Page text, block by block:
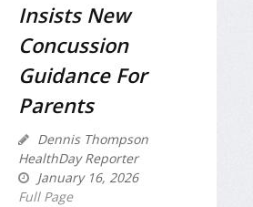
Insists New
Concussion
Guidance For
Parents
Dennis Thompson
HealthDay Reporter
January 16, 2026
Full Page